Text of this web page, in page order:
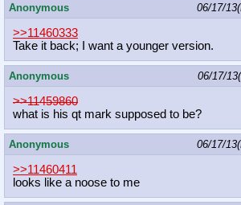
Anonymous 06/17/
>>11460333
Take it back; I want a younger version.
Anonymous 06/17/
>>11459860
what is his qt mark supposed to be?
Anonymous 06/17/
>>11460411
looks like a noose to me